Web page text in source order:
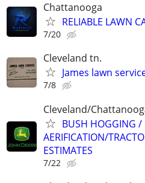
Chattanooga
RELIABLE LAWN
7/20
Cleveland tn.
James lawn
7/8
Cleveland/
BUSH HOGGING /
AERIFICATION/
ESTIMATES
7/22